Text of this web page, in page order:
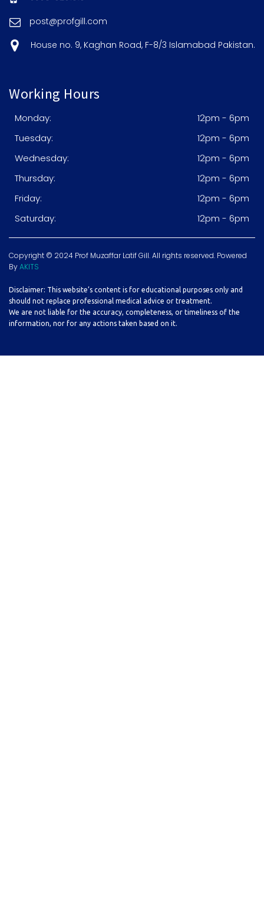
post@profgill.com
House no. 9, Kaghan Road, F-8/3 Islamabad Pakistan.
Working Hours
Monday:
12pm - 6pm
Tuesday:
12pm - 6pm
Wednesday:
12pm - 6pm
Thursday:
12pm - 6pm
Friday:
12pm - 6pm
Saturday:
12pm - 6pm
Copyright © 2024 Prof Muzaffar Latif Gill. All rights reserved. Powered
ByAKITS
Disclaimer: This website’s content is for educational purposes only and
should not replace professional medical advice or treatment.
We are not liable for the accuracy, completeness, or timeliness of the
information, nor for any actions taken based on it.